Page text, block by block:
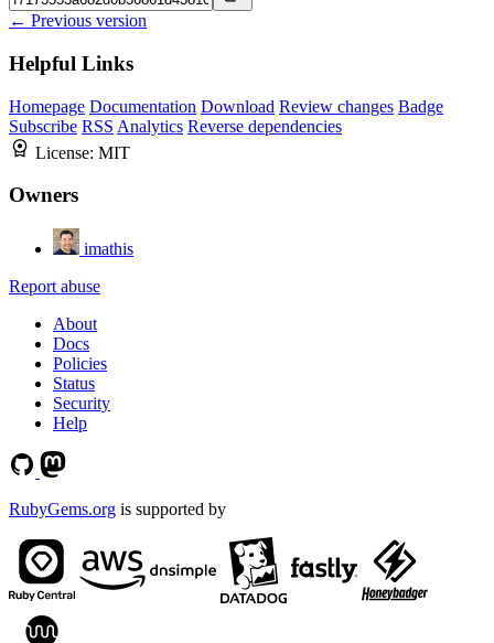
← Previous version
Helpful Links
Homepage Documentation Download Review changes Badge
Subscribe RSS Analytics Reverse dependencies
License: MIT
Owners
imathis
Report abuse
About
Docs
Policies
Status
Security
Help
RubyGems.org is supported by